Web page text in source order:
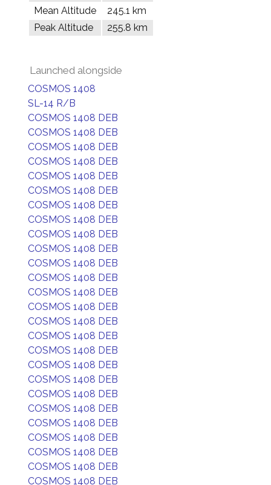
Mean Altitude
245.1 km
Peak Altitude
255.8 km
Launched alongside
COSMOS 1408
SL-14 R/B
COSMOS 1408 DEB
COSMOS 1408 DEB
COSMOS 1408 DEB
COSMOS 1408 DEB
COSMOS 1408 DEB
COSMOS 1408 DEB
COSMOS 1408 DEB
COSMOS 1408 DEB
COSMOS 1408 DEB
COSMOS 1408 DEB
COSMOS 1408 DEB
COSMOS 1408 DEB
COSMOS 1408 DEB
COSMOS 1408 DEB
COSMOS 1408 DEB
COSMOS 1408 DEB
COSMOS 1408 DEB
COSMOS 1408 DEB
COSMOS 1408 DEB
COSMOS 1408 DEB
COSMOS 1408 DEB
COSMOS 1408 DEB
COSMOS 1408 DEB
COSMOS 1408 DEB
COSMOS 1408 DEB
COSMOS 1408 DEB